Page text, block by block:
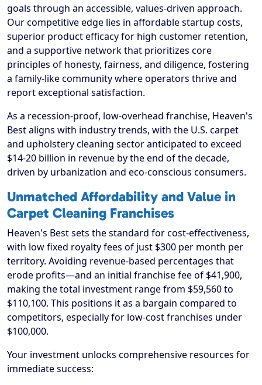
goals through an accessible, values-driven approach.
Our competitive edge lies in affordable startup costs,
superior product efficacy for high customer retention,
and a supportive network that prioritizes core
principles of honesty, fairness, and diligence, fostering
a family-like community where operators thrive and
report exceptional satisfaction.
As a recession-proof, low-overhead franchise, Heaven's
Best aligns with industry trends, with the U.S. carpet
and upholstery cleaning sector anticipated to exceed
$14-20 billion in revenue by the end of the decade,
driven by urbanization and eco-conscious consumers.
Unmatched Affordability and Value in
Carpet Cleaning Franchises
Heaven's Best sets the standard for cost-effectiveness,
with low fixed royalty fees of just $300 per month per
territory. Avoiding revenue-based percentages that
erode profits—and an initial franchise fee of $41,900,
making the total investment range from $59,560 to
$110,100. This positions it as a bargain compared to
competitors, especially for low-cost franchises under
$100,000.
Your investment unlocks comprehensive resources for
immediate success: